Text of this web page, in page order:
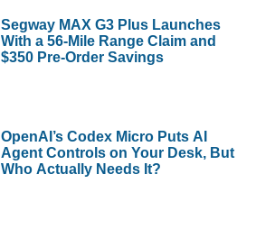
Segway MAX G3 Plus Launches
With a 56-Mile Range Claim and
$350 Pre-Order Savings
OpenAI’s Codex Micro Puts AI
Agent Controls on Your Desk, But
Who Actually Needs It?